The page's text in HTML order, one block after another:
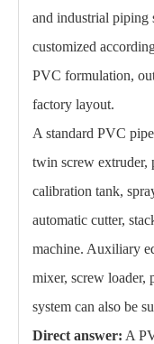
and industrial piping
customized
PVC formulation,
factory layout.
A standard PVC
twin screw extruder,
calibration tank,
automatic cutter,
machine. Auxiliary
mixer, screw loader,
system can also be
Direct answer: A